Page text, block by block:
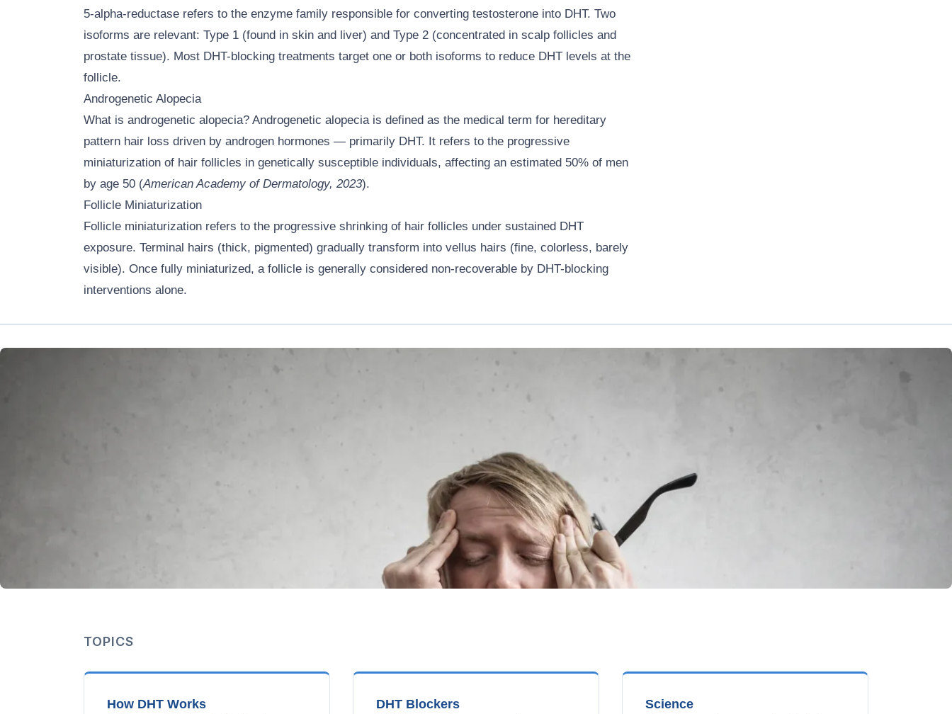
5-alpha-reductase refers to the enzyme family responsible for converting testosterone into DHT. Two
isoforms are relevant: Type 1 (found in skin and liver) and Type 2 (concentrated in scalp follicles and
prostate tissue). Most DHT-blocking treatments target one or both isoforms to reduce DHT levels at the
follicle.
Androgenetic Alopecia
What is androgenetic alopecia? Androgenetic alopecia is defined as the medical term for hereditary
pattern hair loss driven by androgen hormones — primarily DHT. It refers to the progressive
miniaturization of hair follicles in genetically susceptible individuals, affecting an estimated 50% of men
by age 50 (American Academy of Dermatology, 2023).
Follicle Miniaturization
Follicle miniaturization refers to the progressive shrinking of hair follicles under sustained DHT
exposure. Terminal hairs (thick, pigmented) gradually transform into vellus hairs (fine, colorless, barely
visible). Once fully miniaturized, a follicle is generally considered non-recoverable by DHT-blocking
interventions alone.
TOPICS
How DHT Works DHT Blockers Science